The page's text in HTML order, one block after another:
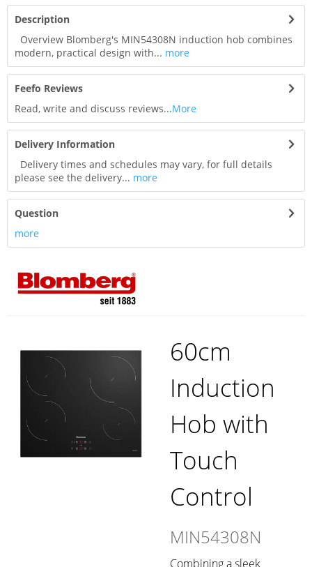
Description
Overview Blomberg's MIN54308N induction hob combines
modern, practical design with... more
Feefo Reviews
Read, write and discuss reviews...More
Delivery Information
Delivery times and schedules may vary, for full details
please see the delivery... more
Question
more
60cm
Induction
Hob with
Touch
Control
MIN54308N
Combining a sleek